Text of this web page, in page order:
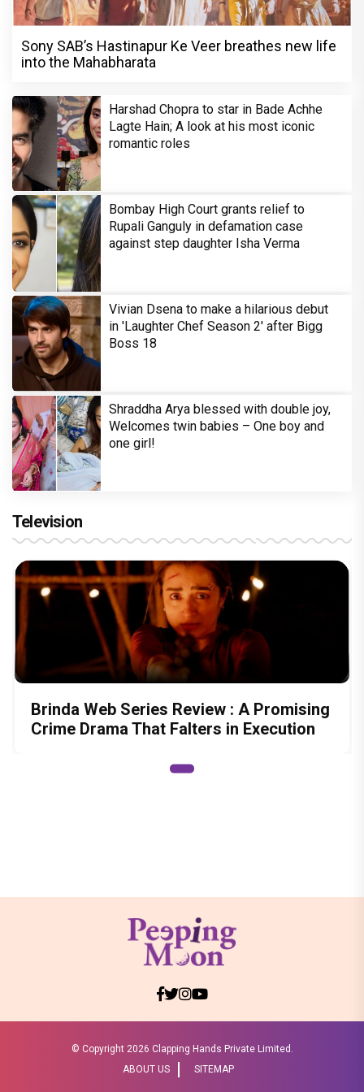
Sony SAB’s Hastinapur Ke Veer breathes new life
into the Mahabharata
Harshad Chopra to star in Bade Achhe
Lagte Hain; A look at his most iconic
romantic roles
Bombay High Court grants relief to
Rupali Ganguly in defamation case
against step daughter Isha Verma
Vivian Dsena to make a hilarious debut
in 'Laughter Chef Season 2' after Bigg
Boss 18
Shraddha Arya blessed with double joy,
Welcomes twin babies – One boy and
one girl!
Television
Brinda Web Series Review : A Promising
Crime Drama That Falters in Execution
© Copyright 2026 Clapping Hands Private Limited.
ABOUT US
SITEMAP